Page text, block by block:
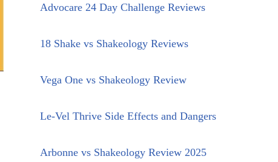
Advocare 24 Day Challenge Reviews
18 Shake vs Shakeology Reviews
Vega One vs Shakeology Review
Le-Vel Thrive Side Effects and Dangers
Arbonne vs Shakeology Review 2025